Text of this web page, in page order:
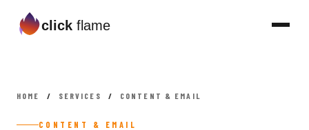
click flame
HOME / SERVICES / CONTENT & EMAIL
CONTENT & EMAIL